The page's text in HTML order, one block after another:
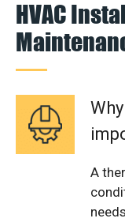
HVAC
A